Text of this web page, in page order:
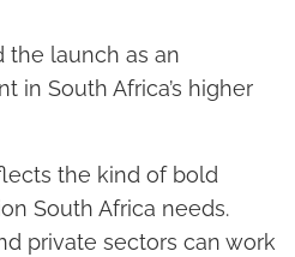
the launch as an
in South Africa’s higher
the kind of bold
South Africa needs.
private sectors can work